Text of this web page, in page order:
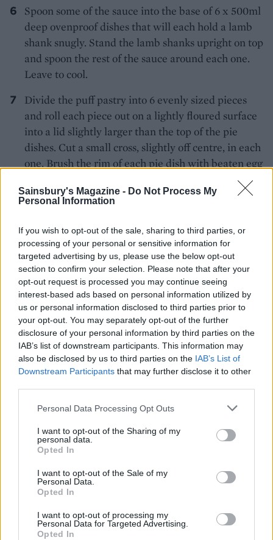
Sainsbury's Magazine - Do Not Process My
Personal Information
If you wish to opt-out of the sale, sharing to third parties, or
processing of your personal or sensitive information for
targeted advertising by us, please use the below opt-out
section to confirm your selection. Please note that after your
opt-out request is processed you may continue seeing
interest-based ads based on personal information utilized by
us or personal information disclosed to third parties prior to
your opt-out. You may separately opt-out of the further
disclosure of your personal information by third parties on the
IAB’s list of downstream participants. This information may
also be disclosed by us to third parties on the IAB’s List of
Downstream Participants that may further disclose it to other
Personal Data Processing Opt Outs
I want to opt-out of the Sharing of my
personal data.
Opted In
I want to opt-out of the Sale of my
Personal Data.
Opted In
I want to opt-out of processing my
Personal Data for Targeted Advertising.
Opted In
Spoon some of the sauce into the base of 6 x 500ml
deep ovenproof dishes that will each hold a lamb
shank snugly. Stand the lamb shanks upright on top
and spoon the rest of the sauce around each one.
Leave to cool.
Divide the puff pastry into 6 evenly sized pieces
and roll each piece out on a lightly floured surface
into a lid slightly larger than the top of the pie
dishes. Cut a small cross, slightly off centre, in each
one. Brush the rim of each pie dish with beaten egg
and carefully lift the lids over the pie dishes so that
the lamb bones poke through the holes. Press the
dishes. Wrap foil around the lamb shank bones so
that they don't over-brown during cooking and
chill the pies for 20 minutes. To transport, take the
chilled, uncooked pies, in a large baking tray, ready
to bake. If it's a long journey it's best to take the
cooked lamb shanks in their sauce, then prepare
and top with pastry lids at your destination.
Preheat the oven to 200°C, fan 180°C, gas 6. Place
the pie dishes onto a baking tray, brush the pastry
with beaten egg and score a diamond pattern onto
knife. Bake for 30-35 minutes until the pastry is
crisp and golden and the filling is bubbling hot.
Allow an extra 10 minutes if cooking from chilled.